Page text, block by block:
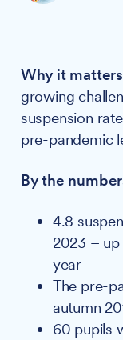
Why it matters
growing
suspension
pre-pandemic
By the
4.8
2023 –
year
The pre-
autumn
60 pupils